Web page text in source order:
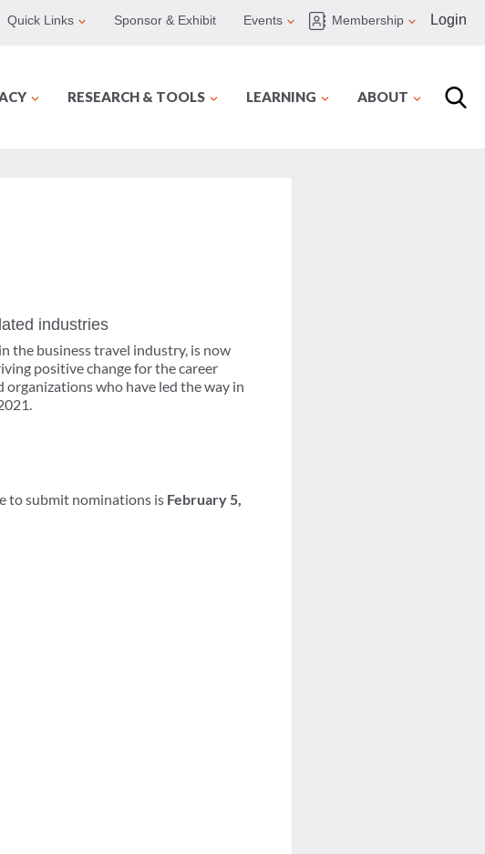
Quick Links Sponsor & Exhibit Events Membership Login
RESEARCH & TOOLS LEARNING ABOUT
industries
the business travel industry, is now
positive change for the career
who have led the way in
to submit nominations is February 5,